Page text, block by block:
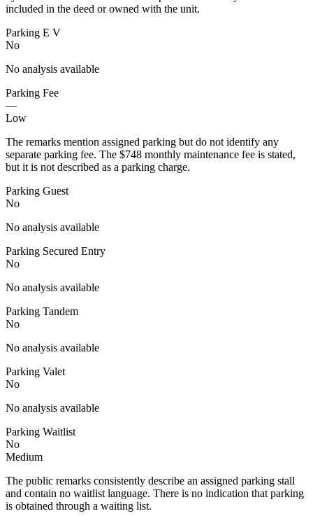
included in the deed or owned with the unit.
Parking E V
No
No analysis available
Parking Fee
—
Low
The remarks mention assigned parking but do not identify any
separate parking fee. The $748 monthly maintenance fee is stated,
but it is not described as a parking charge.
Parking Guest
No
No analysis available
Parking Secured Entry
No
No analysis available
Parking Tandem
No
No analysis available
Parking Valet
No
No analysis available
Parking Waitlist
No
Medium
The public remarks consistently describe an assigned parking stall
and contain no waitlist language. There is no indication that parking
is obtained through a waiting list.